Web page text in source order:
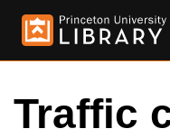
Traffic